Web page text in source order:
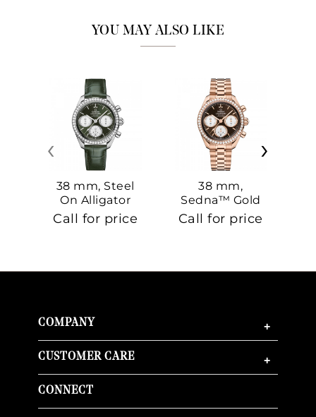
YOU MAY ALSO LIKE
38 mm, Steel
On Alligator
Call for price
38 mm,
Sedna™ Gold
On Sedna™
Gold
Call for price
‹ ›
COMPANY +
CUSTOMER CARE +
CONNECT